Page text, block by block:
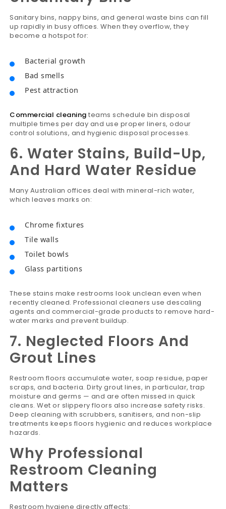
Sanitary bins, nappy bins, and general waste bins can fill
up rapidly in busy offices. When they overflow, they
become a hotspot for:
Bacterial growth
Bad smells
Pest attraction
Commercial cleaning teams schedule bin disposal
multiple times per day and use proper liners, odour
control solutions, and hygienic disposal processes.
6. Water Stains, Build-Up,
And Hard Water Residue
Many Australian offices deal with mineral-rich water,
which leaves marks on:
Chrome fixtures
Tile walls
Toilet bowls
Glass partitions
These stains make restrooms look unclean even when
recently cleaned. Professional cleaners use descaling
agents and commercial-grade products to remove hard-
water marks and prevent buildup.
7. Neglected Floors And
Grout Lines
Restroom floors accumulate water, soap residue, paper
scraps, and bacteria. Dirty grout lines, in particular, trap
moisture and germs — and are often missed in quick
cleans. Wet or slippery floors also increase safety risks.
Deep cleaning with scrubbers, sanitisers, and non-slip
treatments keeps floors hygienic and reduces workplace
hazards.
Why Professional
Restroom Cleaning
Matters
Restroom hygiene directly affects: